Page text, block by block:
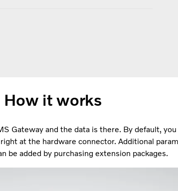
How it works
Gateway and the data is there. By default,
at the hardware connector. Additional
be added by purchasing extension packages.